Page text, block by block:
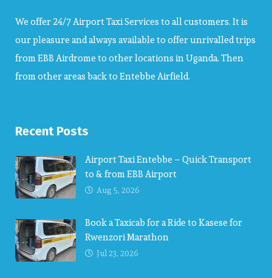
We offer 24/7 Airport Taxi Services to all customers. It is
our pleasure and always available to offer unrivalled trips
from EBB Airdrome to other locations in Uganda. Then
from other areas back to Entebbe Airfield.
Recent Posts
Airport Taxi Entebbe – Quick Transport
to & from EBB Airport
Aug 5, 2026
Book a Taxicab for a Ride to Kasese for
Rwenzori Marathon
Jul 23, 2026